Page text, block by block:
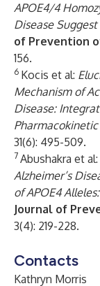
APOE4/4
Disease
of Prevention
156.
6 Kocis et al:
Mechanism of
Disease:
31(6): 495-509.
7 Abushakra et al:
Alzheimer’s
of APOE4
Journal of
3(4): 219-228.
Contacts
Kathryn Morris